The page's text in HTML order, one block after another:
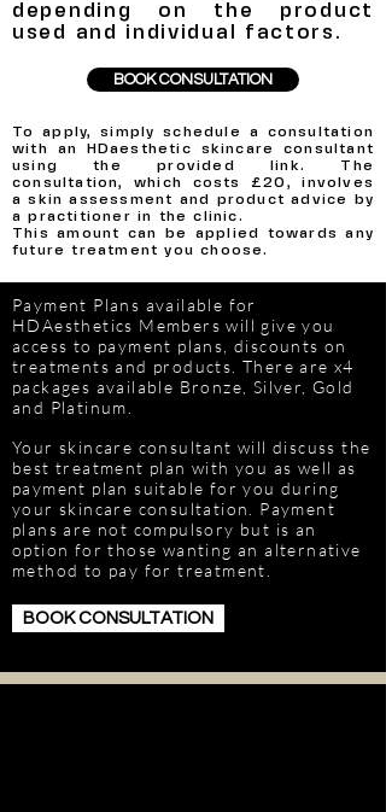
depending on the product
used and individual factors.
BOOK CONSULTATION
To apply, simply schedule a consultation
with an HDaesthetic skincare consultant
using the provided link. The
consultation, which costs £20, involves
a skin assessment and product advice by
a practitioner in the clinic.
This amount can be applied towards any
future treatment you choose.
Payment Plans available for
HDAesthetics Members will give you
access to payment plans, discounts on
treatments and products. There are x4
packages available Bronze, Silver, Gold
and Platinum.
Your skincare consultant will discuss the
best treatment plan with you as well as
payment plan suitable for you during
your skincare consultation. Payment
plans are not compulsory but is an
option for those wanting an alternative
method to pay for treatment.
BOOK CONSULTATION